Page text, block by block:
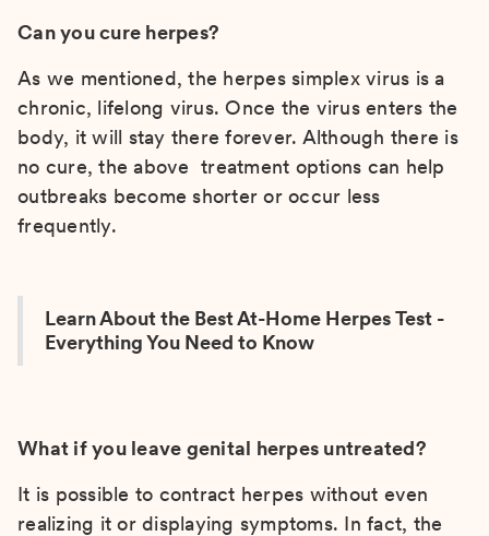
Can you cure herpes?
As we mentioned, the herpes simplex virus is a
chronic, lifelong virus. Once the virus enters the
body, it will stay there forever. Although there is
no cure, the above treatment options can help
outbreaks become shorter or occur less
frequently.
Learn About the Best At-Home Herpes Test -
Everything You Need to Know
What if you leave genital herpes untreated?
It is possible to contract herpes without even
realizing it or displaying symptoms. In fact, the